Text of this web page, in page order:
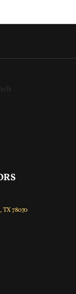
TX 78070